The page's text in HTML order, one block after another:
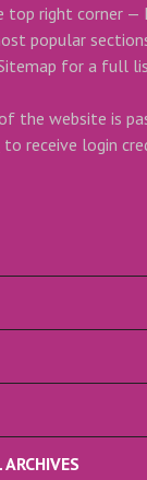
top right corner —
popular
for a full
the website is
to receive login